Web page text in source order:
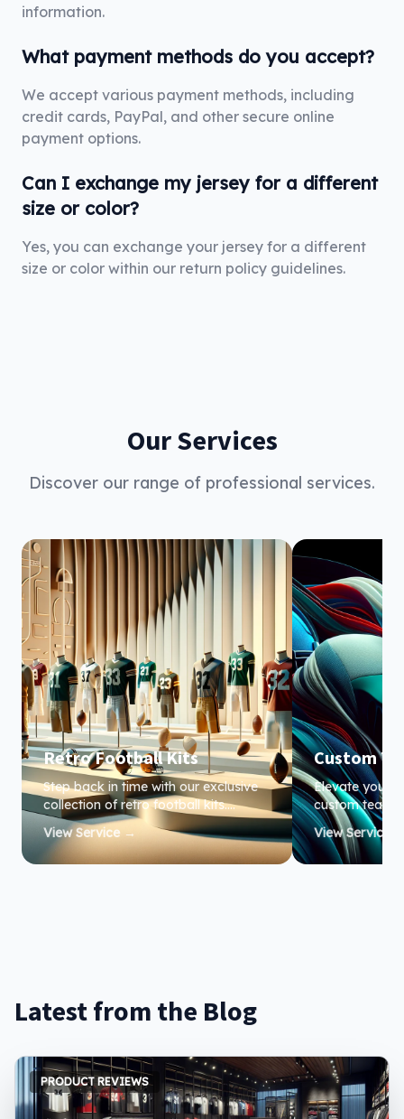
information.
What payment methods do you accept?
We accept various payment methods, including
credit cards, PayPal, and other secure online
payment options.
Can I exchange my jersey for a different
size or color?
Yes, you can exchange your jersey for a different
size or color within our return policy guidelines.
Our Services
Discover our range of professional services.
Retro Football Kits
Step back in time with our exclusive
collection of retro football kits.
Perfect for fans and collectors alike,
these nostalgic designs bring the
spirit of the game to life.
View Service →
Custom
Elevate your
custom team
performance
Ready
all sizes,
View Service
Latest from the Blog
PRODUCT REVIEWS